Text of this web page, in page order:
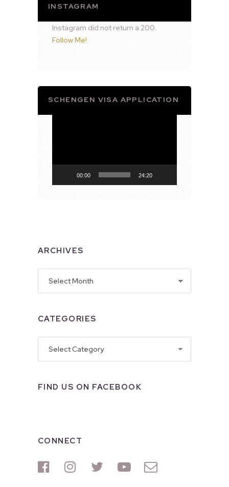
INSTAGRAM
Instagram did not return a 200.
Follow Me!
SCHENGEN VISA APPLICATION
00:00 24:20
ARCHIVES
CATEGORIES
FIND US ON FACEBOOK
CONNECT